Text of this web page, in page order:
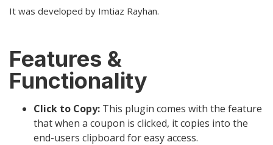
It was developed by Imtiaz Rayhan.
Features &
Functionality
Click to Copy: This plugin comes with the feature
that when a coupon is clicked, it copies into the
end-users clipboard for easy access.